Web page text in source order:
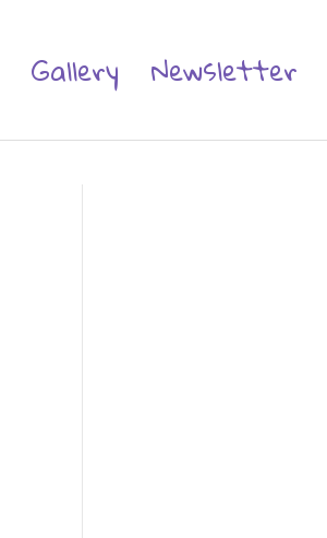
Gallery Newsletter